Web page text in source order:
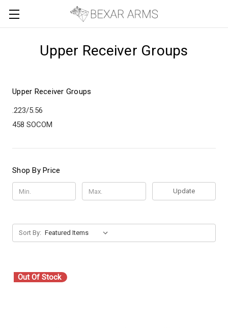
Upper Receiver Groups
Upper Receiver Groups
.223/5.56
458 SOCOM
Shop By Price
Update
Sort By:
Out Of Stock